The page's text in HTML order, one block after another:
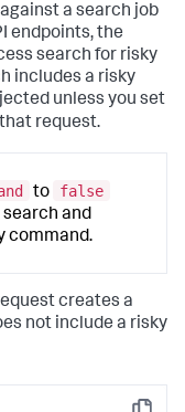
a search job
endpoints, the
search for risky
includes a risky
unless you set
request.
to
false
and
command.
creates a
not include a risky